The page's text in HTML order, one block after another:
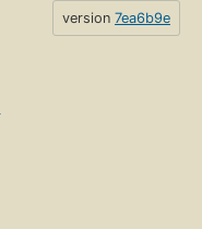
version 7ea6b9e